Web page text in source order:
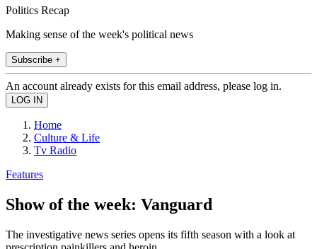
Politics Recap
Making sense of the week's political news
Subscribe +
An account already exists for this email address, please log in.
Home
Culture & Life
Tv Radio
Features
Show of the week: Vanguard
The investigative news series opens its fifth season with a look at